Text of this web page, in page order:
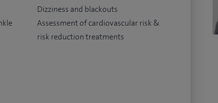
Dizziness and blackouts
Assessment of cardiovascular risk &
risk reduction treatments